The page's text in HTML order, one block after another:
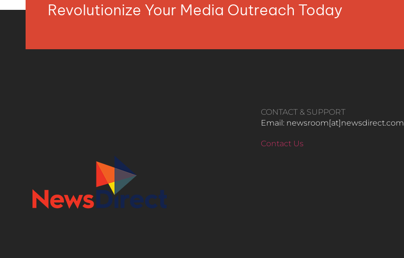
Revolutionize Your Media Outreach Today
CONTACT & SUPPORT
Email: newsroom[at]newsdirect.com
Contact Us